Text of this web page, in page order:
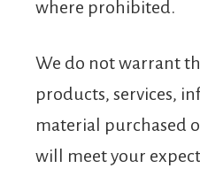
where prohibited.
We do not warrant
products, services,
material purchased
will meet your